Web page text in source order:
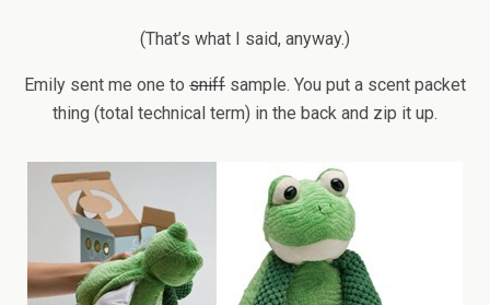
(That’s what I said, anyway.)
Emily sent me one to sniff sample. You put a scent packet
thing (total technical term) in the back and zip it up.